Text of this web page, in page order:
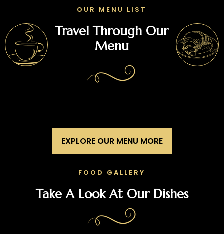
OUR MENU LIST
Travel Through Our
Menu
EXPLORE OUR MENU MORE
FOOD GALLERY
Take A Look At Our Dishes